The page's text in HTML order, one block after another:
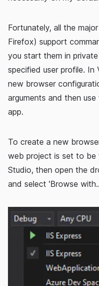
Fortunately, all the
Firefox) support
you start them in
specified user profile. In
new browser
arguments and then
app.
To create a new
web project is set to be
Studio, then open the
and select 'Browse